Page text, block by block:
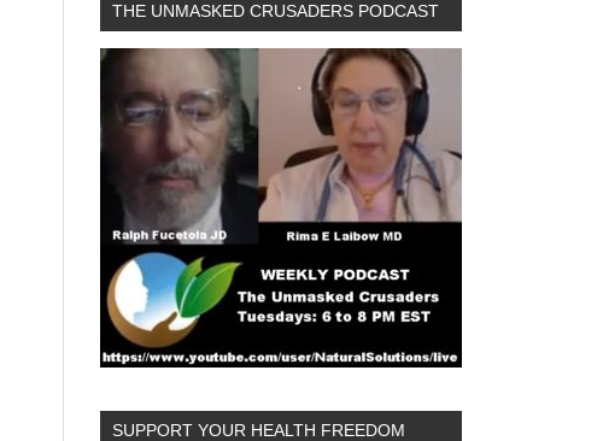
THE UNMASKED CRUSADERS PODCAST
SUPPORT YOUR HEALTH FREEDOM